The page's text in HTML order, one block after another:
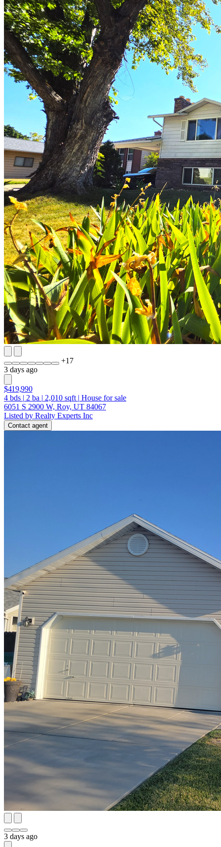
+17
3 days ago
$419,990
4 bds | 2 ba | 2,010 sqft | House for sale
6051 S 2900 W, Roy, UT 84067
Listed by Realty Experts Inc
Contact agent
3 days ago